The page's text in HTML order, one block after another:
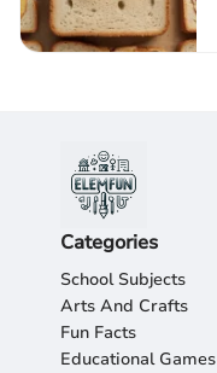
Categories
School Subjects
Arts And Crafts
Fun Facts
Educational Games